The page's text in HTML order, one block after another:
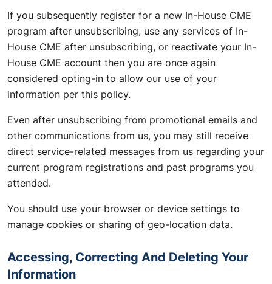
If you subsequently register for a new In-House CME
program after unsubscribing, use any services of In-
House CME after unsubscribing, or reactivate your In-
House CME account then you are once again
considered opting-in to allow our use of your
information per this policy.
Even after unsubscribing from promotional emails and
other communications from us, you may still receive
direct service-related messages from us regarding your
current program registrations and past programs you
attended.
You should use your browser or device settings to
manage cookies or sharing of geo-location data.
Accessing, Correcting And Deleting Your
Information